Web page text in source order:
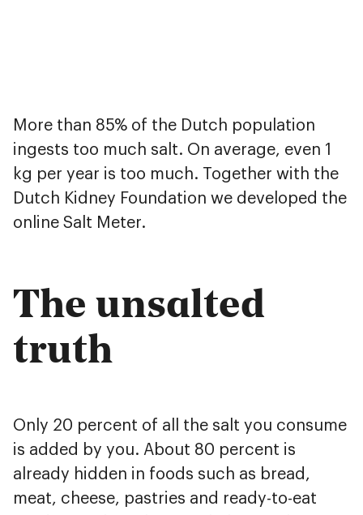
More than 85% of the Dutch population
ingests too much salt. On average, even 1
kg per year is too much. Together with the
Dutch Kidney Foundation we developed the
online Salt Meter.
The unsalted
truth
Only 20 percent of all the salt you consume
is added by you. About 80 percent is
already hidden in foods such as bread,
meat, cheese, pastries and ready-to-eat